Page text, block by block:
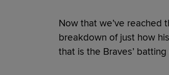
Now that we’ve reached
breakdown of just how
that is the Braves’ batting